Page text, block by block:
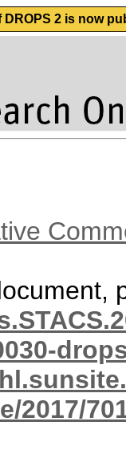
2 is now
2017/